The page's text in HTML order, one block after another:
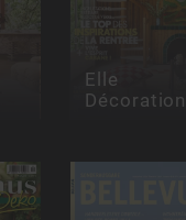
Elle
Décoration